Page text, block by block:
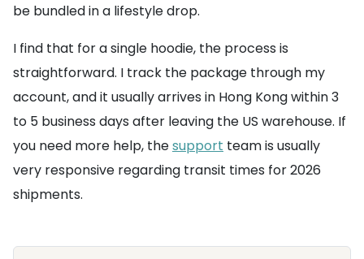
be bundled in a lifestyle drop.
I find that for a single hoodie, the process is
straightforward. I track the package through my
account, and it usually arrives in Hong Kong within 3
to 5 business days after leaving the US warehouse. If
you need more help, thesupport team is usually
very responsive regarding transit times for 2026
shipments.